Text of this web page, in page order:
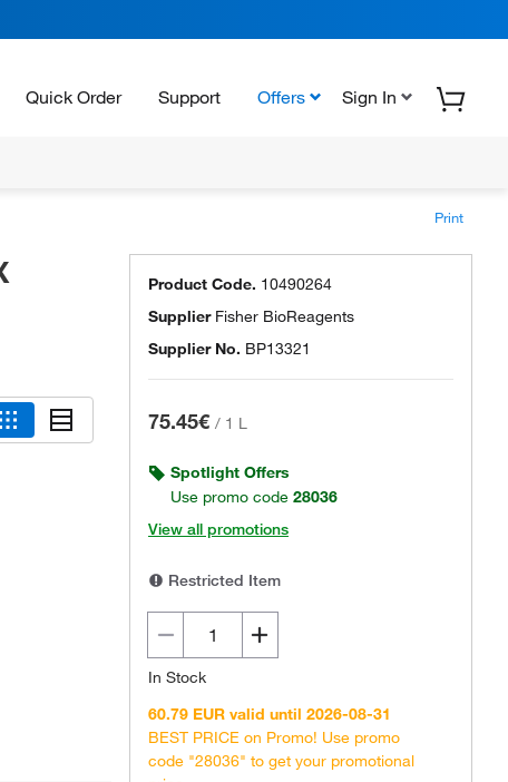
Quick Order Support Offers Sign In
Print
Product Code. 10490264
Supplier Fisher BioReagents
Supplier No. BP13321
75.45€ / 1 L
Spotlight Offers
Use promo code 28036
View all promotions
Restricted Item
In Stock
60.79 EUR valid until 2026-08-31
BEST PRICE on Promo! Use promo
code "28036" to get your promotional